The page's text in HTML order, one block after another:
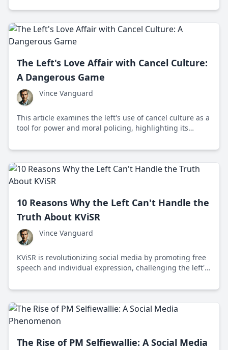
The Left's Love Affair with Cancel Culture:
A Dangerous Game
Vince Vanguard
This article examines the left's use of cancel culture as a
tool for power and moral policing, highlighting its
division.
10 Reasons Why the Left Can't Handle the
Truth About KViSR
Vince Vanguard
KViSR is revolutionizing social media by promoting free
speech and individual expression, challenging the left's
The Rise of PM Selfiewallie: A Social Media